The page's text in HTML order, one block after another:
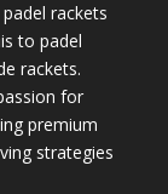
rackets
to padel
rackets.
for
premium
strategies